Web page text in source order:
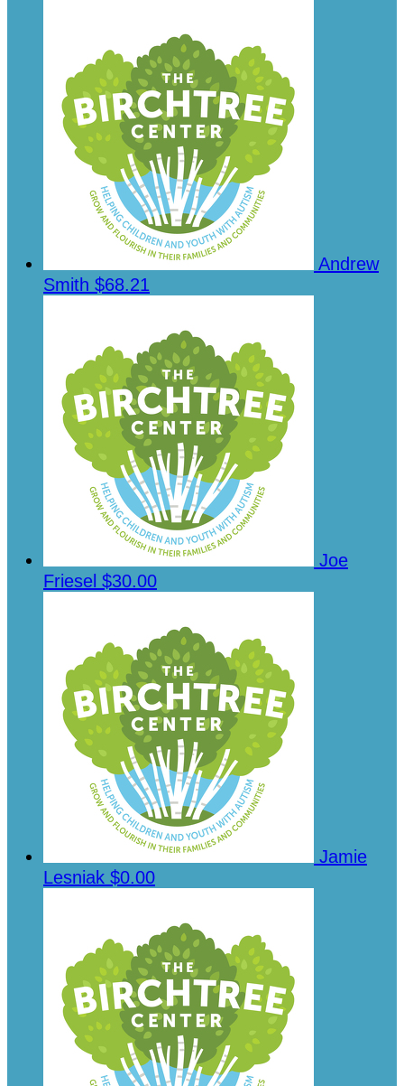
Andrew
Smith $68.21
Joe
Friesel $30.00
Jamie
Lesniak $0.00